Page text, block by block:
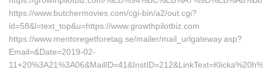
https://www.butchermovies.com/cgi-bin/a2/out.cgi?
id=58&l=text_top&u=https://www.growthpilotbiz.com
https://www.mentoregetforetag.se/mailer/mail_urlgateway.asp?
Email=&Date=2019-02-